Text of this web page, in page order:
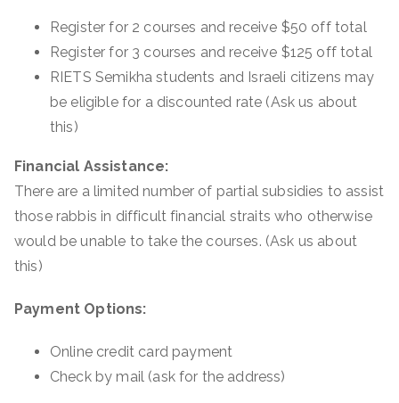
Register for 2 courses and receive $50 off total
Register for 3 courses and receive $125 off total
RIETS Semikha students and Israeli citizens may
be eligible for a discounted rate (Ask us about
this)
Financial Assistance:
There are a limited number of partial subsidies to assist
those rabbis in difficult financial straits who otherwise
would be unable to take the courses. (Ask us about
this)
Payment Options:
Online credit card payment
Check by mail (ask for the address)